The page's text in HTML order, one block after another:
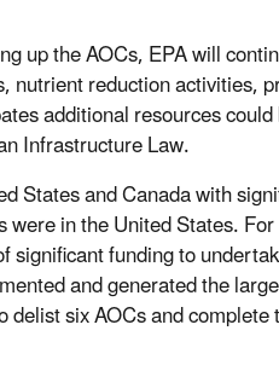
up the AOCs, EPA will
nutrient reduction activities,
additional resources
Infrastructure Law.
States and Canada with
in the United States.
significant funding to
and generated the
six AOCs and complete